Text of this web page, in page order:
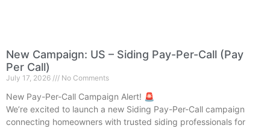
New Campaign: US – Siding Pay-Per-Call (Pay
Per Call)
July 17, 2026 No Comments
New Pay-Per-Call Campaign Alert! 🚨
We’re excited to launch a new Siding Pay-Per-Call campaign
connecting homeowners with trusted siding professionals for